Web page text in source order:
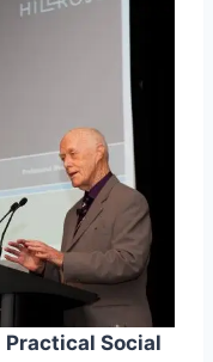
Practical Social